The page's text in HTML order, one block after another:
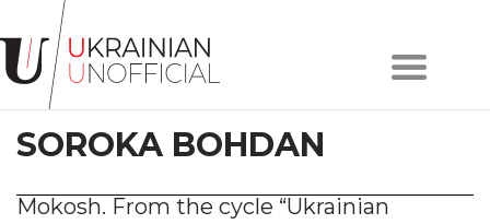
Home
About
project
Artists
Works
SOROKA BOHDAN
Mokosh. From the cycle “Ukrainian